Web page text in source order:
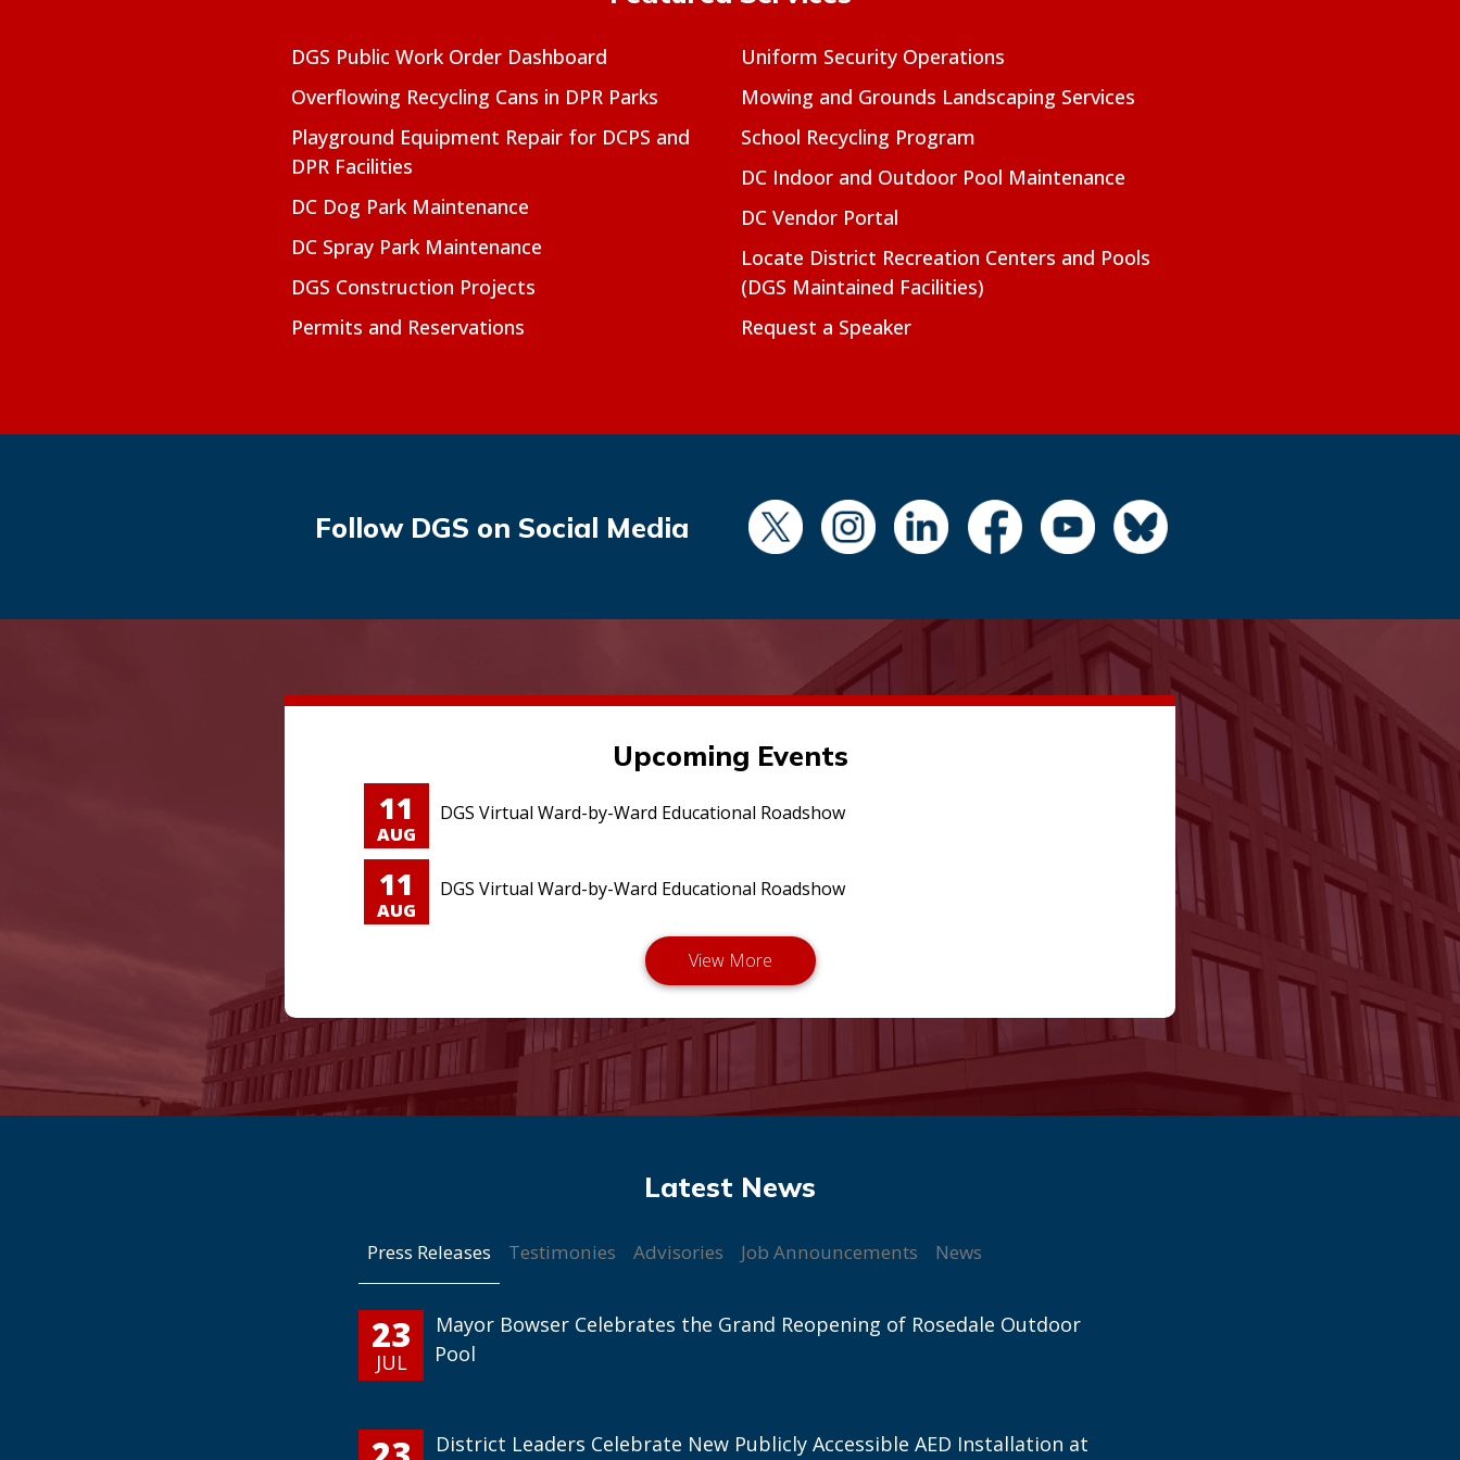
DGS Public Work Order Dashboard
Overflowing Recycling Cans in DPR Parks
Playground Equipment Repair for DCPS and
DPR Facilities
DC Dog Park Maintenance
DC Spray Park Maintenance
DGS Construction Projects
Permits and Reservations
Uniform Security Operations
Mowing and Grounds Landscaping Services
School Recycling Program
DC Indoor and Outdoor Pool Maintenance
DC Vendor Portal
Locate District Recreation Centers and Pools
(DGS Maintained Facilities)
Request a Speaker
Follow DGS on Social Media
Upcoming Events
11
AUG
DGS Virtual Ward-by-Ward Educational Roadshow
11
AUG
DGS Virtual Ward-by-Ward Educational Roadshow
Press Releases Testimonies Advisories Job Announcements News
23
JUL
Mayor Bowser Celebrates the Grand Reopening of Rosedale Outdoor
Pool
District Leaders Celebrate New Publicly Accessible AED Installation at